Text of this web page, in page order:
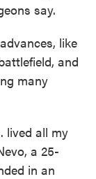
say.
like
and
many
lived all my
a 25-
in an